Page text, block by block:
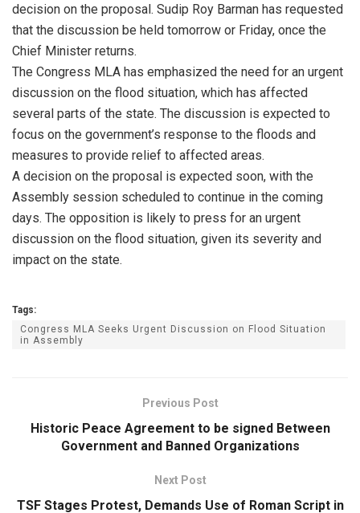
decision on the proposal. Sudip Roy Barman has requested
that the discussion be held tomorrow or Friday, once the
Chief Minister returns.
The Congress MLA has emphasized the need for an urgent
discussion on the flood situation, which has affected
several parts of the state. The discussion is expected to
focus on the government’s response to the floods and
measures to provide relief to affected areas.
A decision on the proposal is expected soon, with the
Assembly session scheduled to continue in the coming
days. The opposition is likely to press for an urgent
discussion on the flood situation, given its severity and
impact on the state.
Tags:
Congress MLA Seeks Urgent Discussion on Flood Situation
in Assembly
Previous Post
Historic Peace Agreement to be signed Between
Government and Banned Organizations
Next Post
TSF Stages Protest, Demands Use of Roman Script in